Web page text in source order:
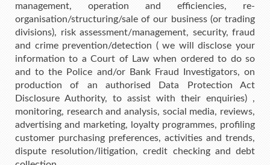
management, operation and efficiencies, re-
organisation/structuring/sale of our business (or trading
divisions), risk assessment/management, security, fraud
and crime prevention/detection ( we will disclose your
information to a Court of Law when ordered to do so
and to the Police and/or Bank Fraud Investigators, on
production of an authorised Data Protection Act
Disclosure Authority, to assist with their enquiries) ,
monitoring, research and analysis, social media, reviews,
advertising and marketing, loyalty programmes, profiling
customer purchasing preferences, activities and trends,
dispute resolution/litigation, credit checking and debt